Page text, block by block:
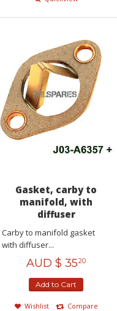
Gasket, carby to
manifold, with
diffuser
Carby to manifold gasket
with diffuser...
AUD $ 3520
Add to Cart
Wishlist
Compare